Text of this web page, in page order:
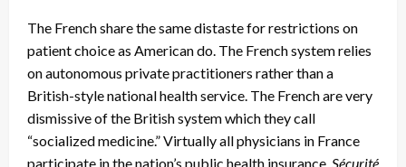
The French share the same distaste for restrictions on
patient choice as American do. The French system relies
on autonomous private practitioners rather than a
British-style national health service. The French are very
dismissive of the British system which they call
“socialized medicine.” Virtually all physicians in France
participate in the nation’s public health insurance, Sécurité